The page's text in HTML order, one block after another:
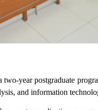
year postgraduate
and information